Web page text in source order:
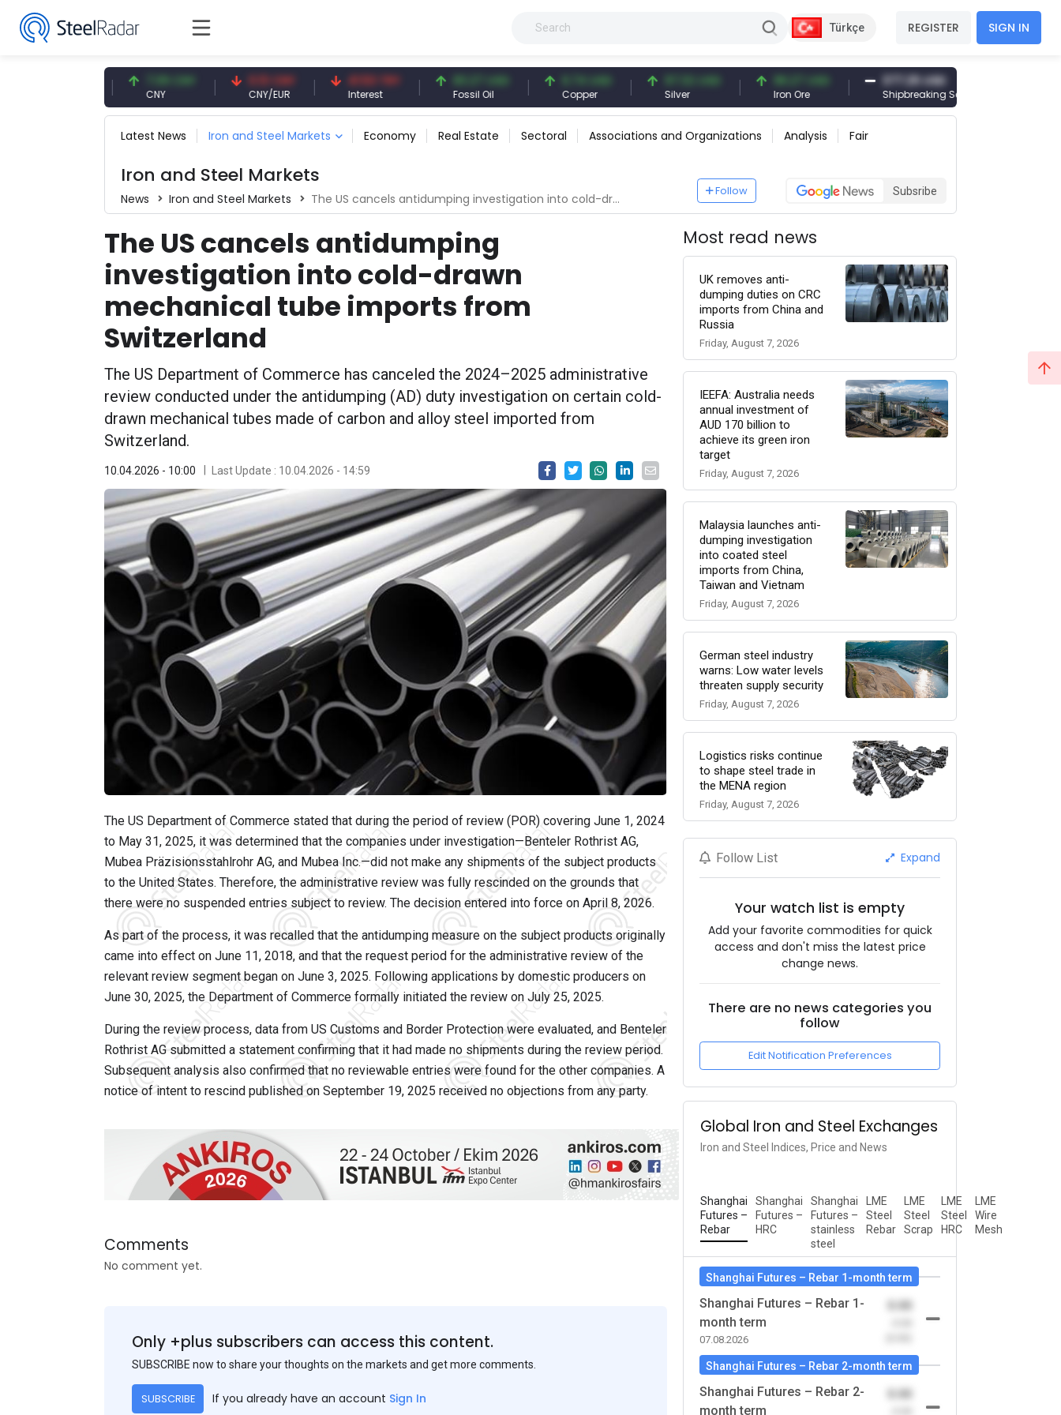
Türkçe REGISTER SIGN IN
7.09 CNY 0.13 CNY
CNY/EUR
41.53 TRY
Interest
83.27 USD
Fossil Oil
6.74 USD
Copper
97.32 USD 96.27 USD
Iron Ore
377.25 USD
Shipbreaking Scrap
Latest News Iron and Steel Markets Economy Real Estate Sectoral Associations and Organizations Analysis Fair
Iron and Steel Markets
News Iron and Steel Markets The US cancels antidumping investigation into cold-drawn mechanical tube imports from Switzerland
Follow Subsribe
The US cancels antidumping
investigation into cold-drawn
mechanical tube imports from
Switzerland
The US Department of Commerce has canceled the 2024–2025 administrative
review conducted under the antidumping (AD) duty investigation on certain cold-
drawn mechanical tubes made of carbon and alloy steel imported from
Switzerland.
10.04.2026 - 10:00 Last Update : 10.04.2026 - 14:59
The US Department of Commerce stated that during the period of review (POR) covering June 1, 2024
to May 31, 2025, it was determined that the companies under investigation—Benteler Rothrist AG,
Mubea Präzisionsstahlrohr AG, and Mubea Inc.—did not make any shipments of the subject products
to the United States. Therefore, the administrative review was fully rescinded on the grounds that
there were no suspended entries subject to review. The decision entered into force on April 8, 2026.
As part of the process, it was recalled that the antidumping measure on the subject products originally
came into effect on June 11, 2018, and that the request period for the administrative review of the
relevant review segment began on June 3, 2025. Following applications by domestic producers on
June 30, 2025, the Department of Commerce formally initiated the review on July 25, 2025.
During the review process, data from US Customs and Border Protection were evaluated, and Benteler
Rothrist AG submitted a statement confirming that it had made no shipments during the review period.
Subsequent analysis also confirmed that no reviewable entries were found for the other companies. A
notice of intent to rescind published on September 19, 2025 received no objections from any party.
Comments
No comment yet.
Only +plus subscribers can access this content.
SUBSCRIBE now to share your thoughts on the markets and get more comments.
SUBSCRIBE If you already have an account Sign In
Most read news
UK removes anti-
dumping duties on CRC
imports from China and
Russia
Friday, August 7, 2026
IEEFA: Australia needs
annual investment of
AUD 170 billion to
achieve its green iron
target
Friday, August 7, 2026
Malaysia launches anti-
dumping investigation
into coated steel
imports from China,
Taiwan and Vietnam
Friday, August 7, 2026
German steel industry
warns: Low water levels
threaten supply security
Friday, August 7, 2026
Logistics risks continue
to shape steel trade in
the MENA region
Friday, August 7, 2026
Follow List Expand
Your watch list is empty
Add your favorite commodities for quick
access and don't miss the latest price
change news.
There are no news categories you
follow
Edit Notification Preferences
Global Iron and Steel Exchanges
Iron and Steel Indices, Price and News
Shanghai
Futures –
Rebar
Shanghai
Futures –
HRC
Shanghai
Futures –
stainless
steel
LME
Steel
Rebar
LME
Steel
Scrap
LME
Steel
HRC
LME
Wire
Mesh
Shanghai Futures – Rebar 1-month term
Shanghai Futures – Rebar 1-
month term
07.08.2026
0.00
Shanghai Futures – Rebar 2-month term
Shanghai Futures – Rebar 2-
month term
0.00